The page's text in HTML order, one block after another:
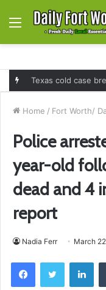
Menu
Home / Fort Worth/
Police
year-old
dead and 4
report
Nadia Ferr March
FacebookTwitter